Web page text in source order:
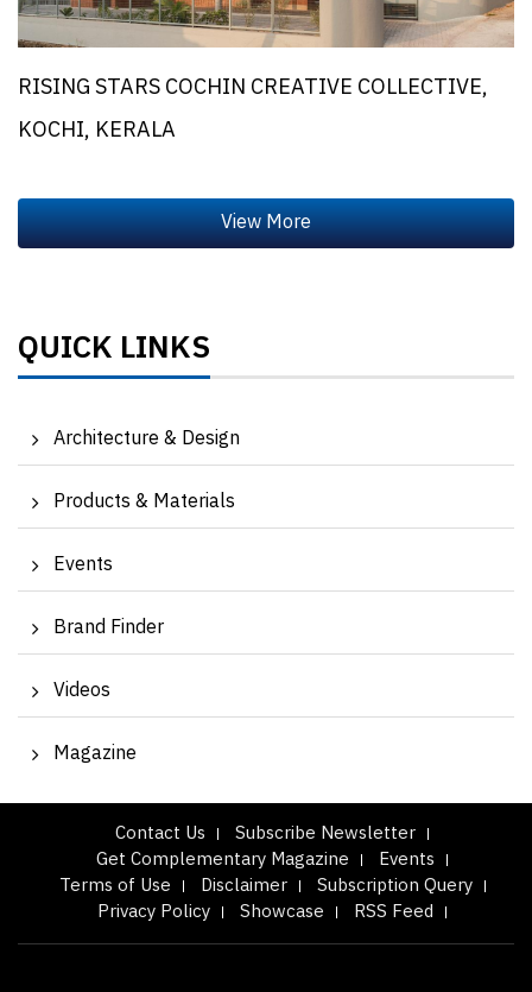
RISING STARS COCHIN CREATIVE COLLECTIVE,
KOCHI, KERALA
QUICK LINKS
Architecture & Design
Products & Materials
Events
Brand Finder
Videos
Magazine
Contact Us
Subscribe Newsletter
Get Complementary Magazine
Events
Terms of Use
Disclaimer
Subscription Query
Privacy Policy
Showcase RSS Feed